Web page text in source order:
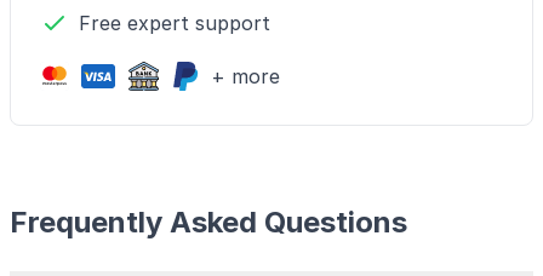
Free expert support
+ more
Frequently Asked Questions